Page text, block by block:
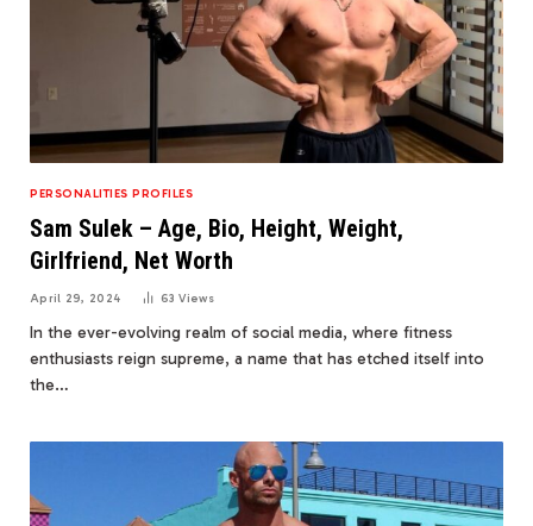
PERSONALITIES PROFILES
Sam Sulek – Age, Bio, Height, Weight,
Girlfriend, Net Worth
April 29, 2024 63Views
In the ever-evolving realm of social media, where fitness
enthusiasts reign supreme, a name that has etched itself into
the…